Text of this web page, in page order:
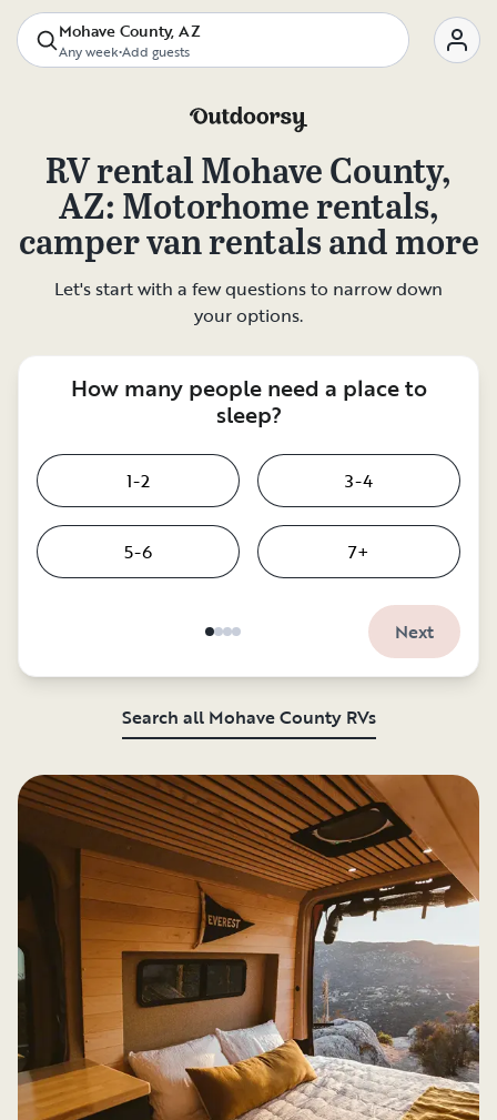
Mohave County, AZ
Any week•Add guests
RV rentalMohave County,
AZ: Motorhome rentals,
camper van rentals and more
Let's start with a few questions to narrow down
your options.
How many people need a place to
sleep?
1-2 3-4
5-6 7+
Next
Search all Mohave County RVs